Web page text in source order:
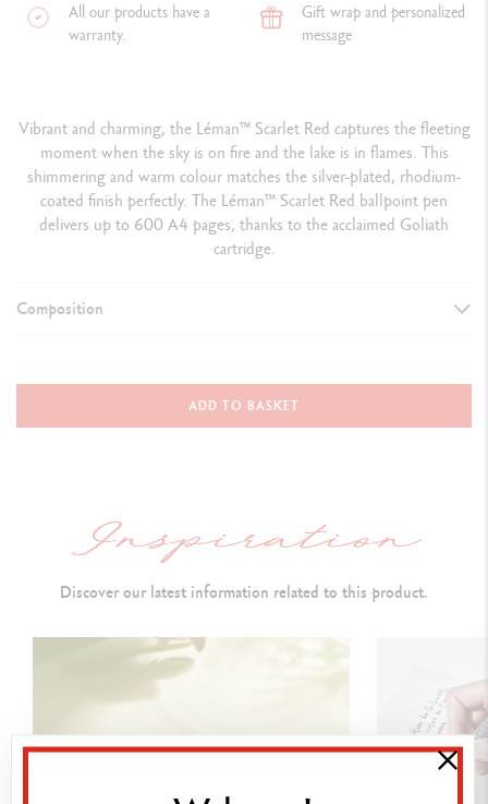
All our products have a
warranty.
Gift wrap and personalized
message
Vibrant and charming, the Léman™ Scarlet Red captures the fleeting
moment when the sky is on fire and the lake is in flames. This
shimmering and warm colour matches the silver-plated, rhodium-
coated finish perfectly. The Léman™ Scarlet Red ballpoint pen
delivers up to 600 A4 pages, thanks to the acclaimed Goliath
cartridge.
Composition
body and cap covered with a scarlet red
Rhodium and silver-coated push button,
Rhodium and silver-coated, hinged clip
ADD TO BASKET
Discover our latest information related to this product.